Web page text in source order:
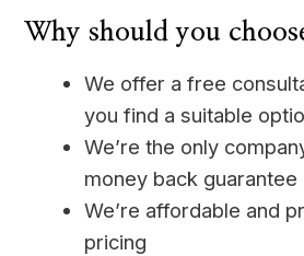
Why should you
We offer a free
you find a suitable
We’re the only
money back guarantee
We’re affordable and
pricing